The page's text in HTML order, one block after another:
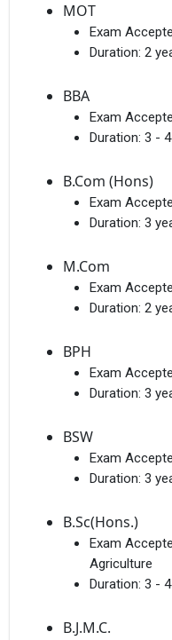
MOT
Exam
Duration: 2
BBA
Exam
Duration: 3 -
B.Com (Hons)
Exam
Duration: 3
M.Com
Exam
Duration: 2
BPH
Exam
Duration: 3
BSW
Exam
Duration: 3
B.Sc(Hons.)
Exam
Agriculture
Duration: 3 -
B.J.M.C.
Placement
Delivered instantly on